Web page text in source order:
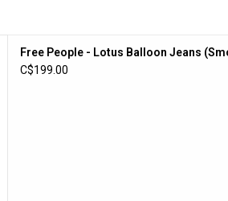
Free People - Lotus Balloon Jeans
C$199.00